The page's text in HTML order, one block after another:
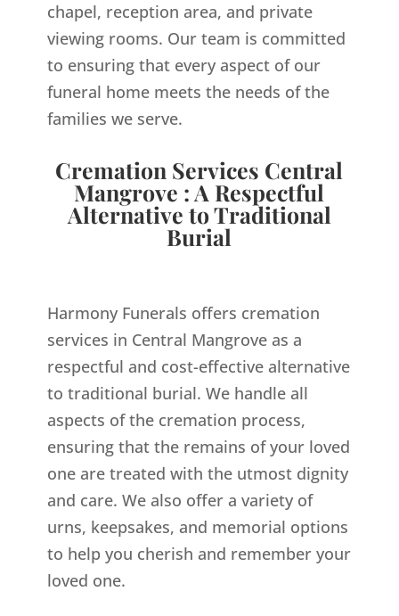
chapel, reception area, and private
viewing rooms. Our team is committed
to ensuring that every aspect of our
funeral home meets the needs of the
families we serve.
Cremation Services Central
Mangrove : A Respectful
Alternative to Traditional
Burial
Harmony Funerals offers cremation
services in Central Mangrove as a
respectful and cost-effective alternative
to traditional burial. We handle all
aspects of the cremation process,
ensuring that the remains of your loved
one are treated with the utmost dignity
and care. We also offer a variety of
urns, keepsakes, and memorial options
to help you cherish and remember your
loved one.